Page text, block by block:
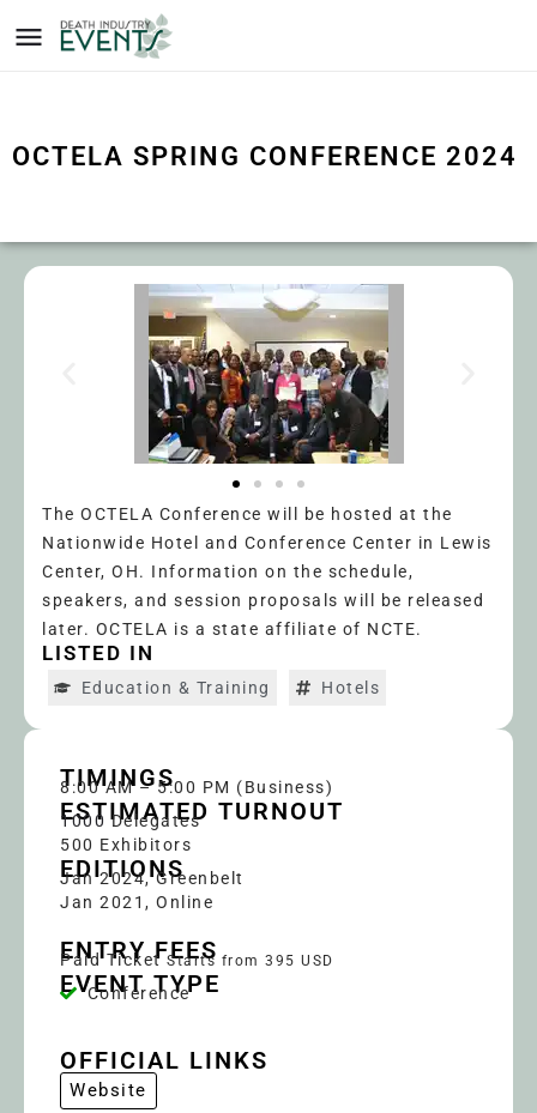
OCTELA SPRING CONFERENCE 2024
The OCTELA Conference will be hosted at the
Nationwide Hotel and Conference Center in Lewis
Center, OH. Information on the schedule,
speakers, and session proposals will be released
later. OCTELA is a state affiliate of NCTE.
LISTED IN
Education & Training Hotels
TIMINGS
8:00 AM – 5:00 PM (Business)
ESTIMATED TURNOUT
1000Delegates
500 Exhibitors
EDITIONS
Jan 2024, Greenbelt
Jan 2021, Online
ENTRY FEES
Paid Ticket Starts from 395 USD
EVENT TYPE
Conference
OFFICIAL LINKS
Website